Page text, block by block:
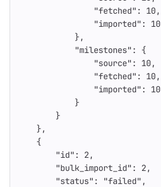
"fetched" : 10,
"imported" :
10
},
"milestones" :
{
"source" : 10,
"fetched" : 10,
"imported" :
10
}
}
},
{
"id" : 2,
"bulk_import_id" : 2,
"status" : "failed" ,